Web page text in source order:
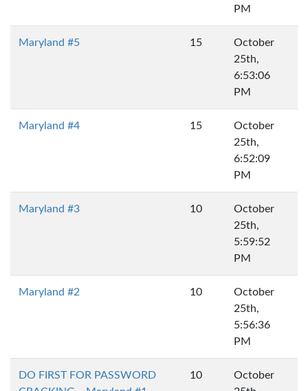
PM
Maryland #5 15
October
25th,
6:53:06
PM
Maryland #4 15
October
25th,
6:52:09
PM
Maryland #3 10
October
25th,
5:59:52
PM
Maryland #2 10
October
25th,
5:56:36
PM
DO FIRST FOR PASSWORD
10
October